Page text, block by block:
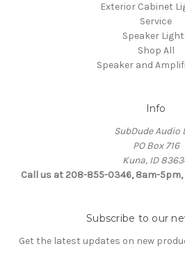
Exterior Cabinet
Service
Speaker
Shop All
Speaker and
Info
SubDude Audio
PO Box 716
Kuna, ID
Call us at 208-855-0346, 8am-
Subscribe to our
Get the latest updates on new